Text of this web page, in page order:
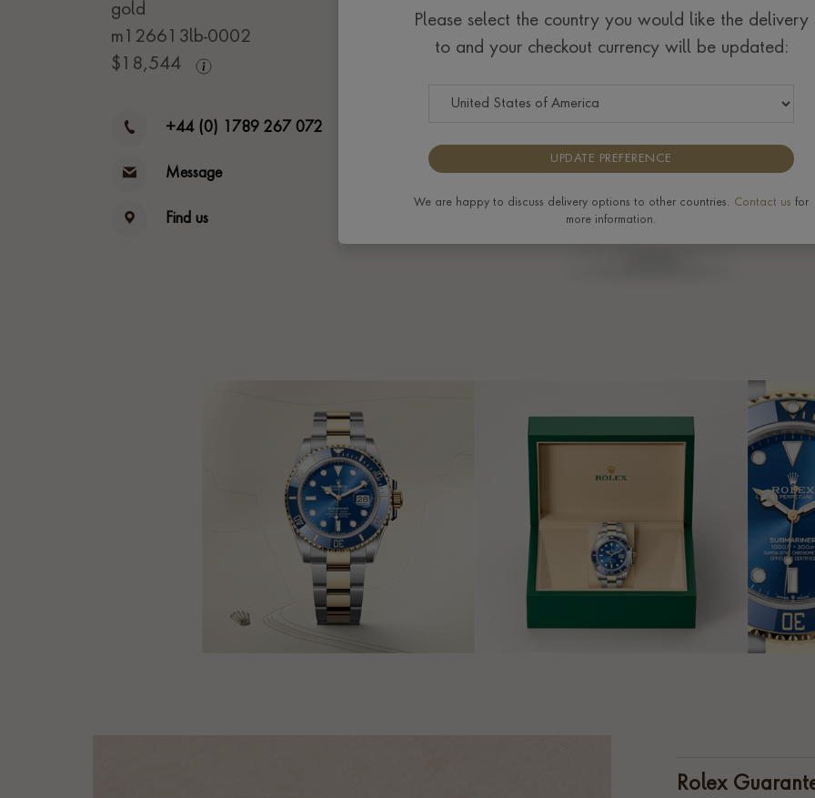
gold
m126613lb-0002
$ 18,544
+44 (0) 1789 267 072
Message
Find us
Rolex
Please select the country you would like the delivery
to and your checkout currency will be updated:
UPDATE PREFERENCE
We are happy to discuss delivery options to other countries. Contact us for
more information.